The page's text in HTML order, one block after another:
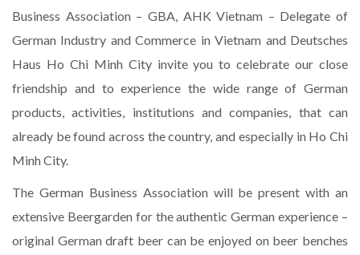
Business Association – GBA, AHK Vietnam – Delegate of
German Industry and Commerce in Vietnam and Deutsches
Haus Ho Chi Minh City invite you to celebrate our close
friendship and to experience the wide range of German
products, activities, institutions and companies, that can
already be found across the country, and especially in Ho Chi
Minh City.
The German Business Association will be present with an
extensive Beergarden for the authentic German experience –
original German draft beer can be enjoyed on beer benches